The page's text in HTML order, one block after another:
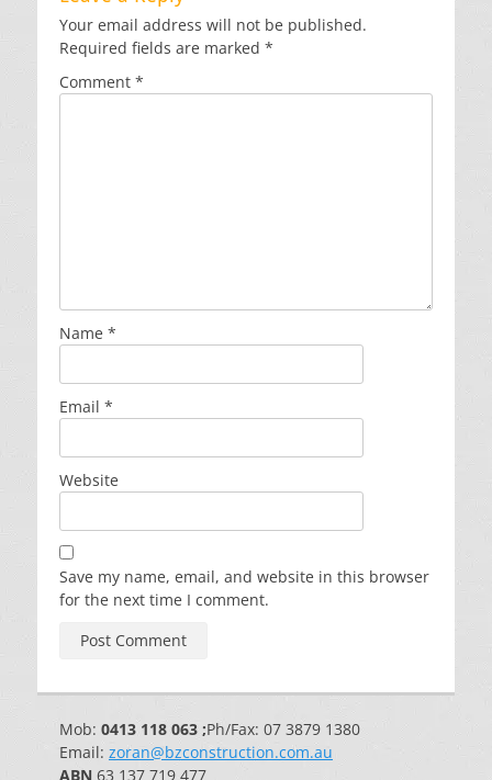
Your email address will not be published.
Required fields are marked *
Comment *
Name *
Email *
Website
Save my name, email, and website in this browser
for the next time I comment.
Mob: 0413 118 063 ;Ph/Fax: 07 3879 1380
Email: zoran@bzconstruction.com.au
ABN 63 137 719 477